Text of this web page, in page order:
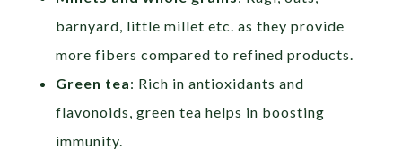
barnyard, little millet etc. as they provide
more fibers compared to refined products.
Green tea: Rich in antioxidants and
flavonoids, green tea helps in boosting
immunity.